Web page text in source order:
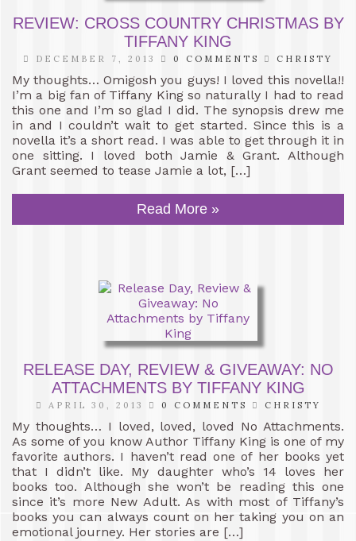
REVIEW: CROSS COUNTRY CHRISTMAS BY
TIFFANY KING
DECEMBER 7, 2013 0 COMMENTS CHRISTY
My thoughts… Omigosh you guys! I loved this novella!!
I’m a big fan of Tiffany King so naturally I had to read
this one and I’m so glad I did. The synopsis drew me
in and I couldn’t wait to get started. Since this is a
novella it’s a short read. I was able to get through it in
one sitting. I loved both Jamie & Grant. Although
Grant seemed to tease Jamie a lot, […]
Read More »
RELEASE DAY, REVIEW & GIVEAWAY: NO
ATTACHMENTS BY TIFFANY KING
APRIL 30, 2013 0 COMMENTS CHRISTY
My thoughts… I loved, loved, loved No Attachments.
As some of you know Author Tiffany King is one of my
favorite authors. I haven’t read one of her books yet
that I didn’t like. My daughter who’s 14 loves her
books too. Although she won’t be reading this one
since it’s more New Adult. As with most of Tiffany’s
books you can always count on her taking you on an
emotional journey. Her stories are […]